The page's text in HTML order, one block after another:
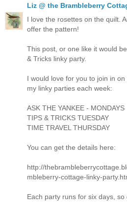
Liz @ the Brambleberry
I love the rosettes on the quilt.
offer the pattern!
This post, or one like it would
& Tricks linky party.
I would love for you to join in
my linky parties each week:
ASK THE YANKEE - MONDAYS
TIPS & TRICKS TUESDAY
TIME TRAVEL THURSDAY
You can get the details here:
http://
mbleberry-cottage-linky-
Each party runs for six days, so